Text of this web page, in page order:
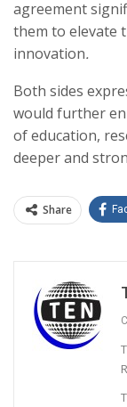
agreement
them to elevate
innovation.
Both sides
would further
of education,
deeper and
Share